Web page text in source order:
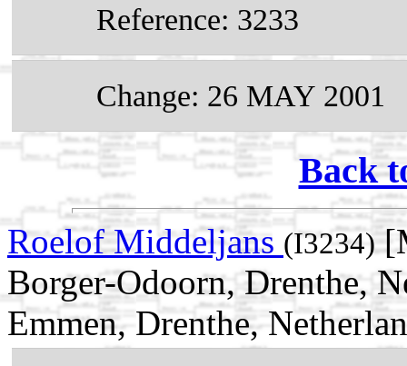
Reference: 3233
Change: 26 MAY 2001
Back
Roelof Middeljans (I3234)
Borger-Odoorn, Drenthe,
Emmen, Drenthe,